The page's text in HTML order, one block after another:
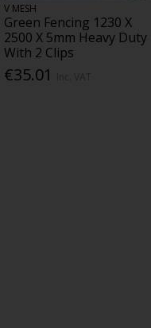
V MESH
Green Fencing 1230 X
2500 X 5mm Heavy Duty
With 2 Clips
€35.01